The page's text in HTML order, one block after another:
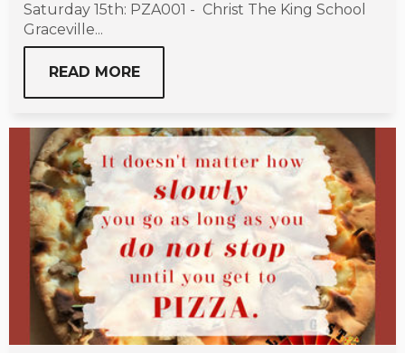
Saturday 15th: PZA001 - Christ The King School
Graceville...
READ MORE